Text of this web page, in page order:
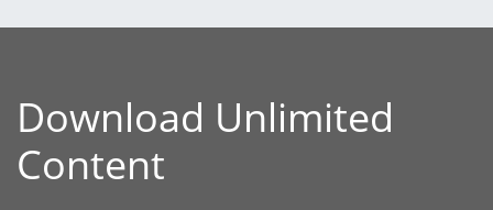
Download Unlimited
Content